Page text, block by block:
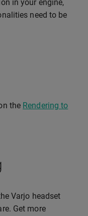
in your engine,
need to be
the Rendering to
Varjo headset
Get more